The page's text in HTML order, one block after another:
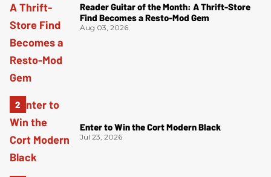
Reader Guitar of the Month: A Thrift-Store
Find Becomes a Resto-Mod Gem
Aug 03, 2026
Enter to Win the Cort Modern Black
Jul 23, 2026